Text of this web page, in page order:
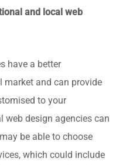
and local web
have a better
market and can provide
to your
web design agencies can
be able to choose
which could include